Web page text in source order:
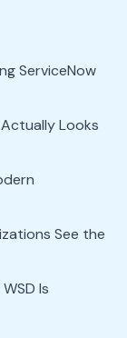
ServiceNow
Looks
See the
Is